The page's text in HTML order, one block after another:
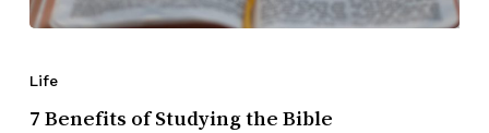
Life
7 Benefits of Studying the Bible